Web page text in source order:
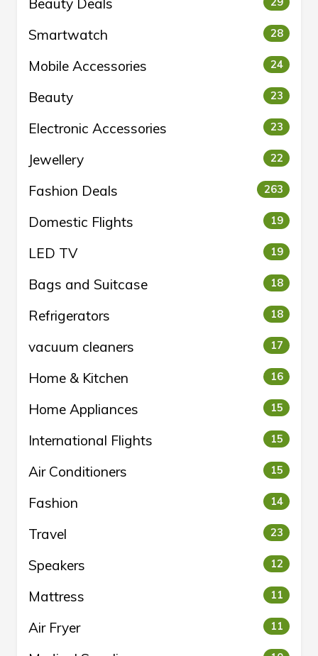
Beauty Deals
Smartwatch 28
Mobile Accessories 24
Beauty 23
Electronic Accessories 23
Jewellery 22
Fashion Deals 263
Domestic Flights 19
LED TV 19
Bags and Suitcase 18
Refrigerators 18
vacuum cleaners 17
Home & Kitchen 16
Home Appliances 15
International Flights 15
Air Conditioners 15
Fashion 14
Travel 23
Speakers 12
Mattress 11
Air Fryer 11